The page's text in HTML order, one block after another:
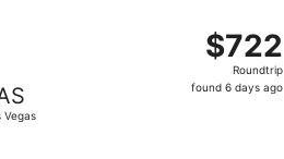
Vegas
$722
Roundtrip,
found
$722
Roundtrip
found 6 days ago